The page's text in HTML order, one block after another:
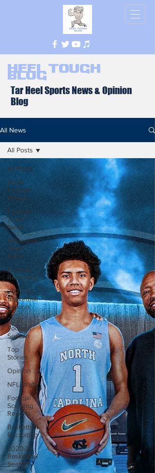
Heel Tough
Blog
Tar Heel Sports News & Opinion
Blog
All News
All Posts
2026
Football
Season
Football
Team
News
Basketball
Team
News
Football
Recruiting
2022-23
Basketball
Season
2022
Football
Season
Top
Stories
Opinion
NFL Draft
Football
Scouting
Reports
Basketball
Recruiting
2020-21
Basketball
Season
All Posts